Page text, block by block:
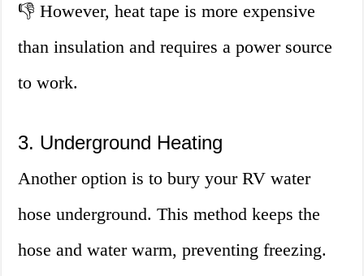
👎 However, heat tape is more expensive
than insulation and requires a power source
to work.
3. Underground Heating
Another option is to bury your RV water
hose underground. This method keeps the
hose and water warm, preventing freezing.